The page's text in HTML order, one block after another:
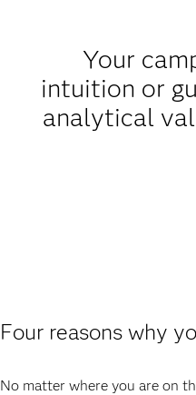
Your
intuition or
analytical
Four reasons why
No matter where you are on